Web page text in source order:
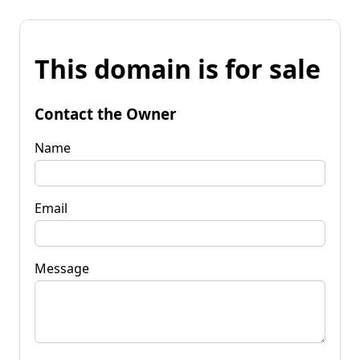
This domain is for sale
Contact the Owner
Name
Email
Message